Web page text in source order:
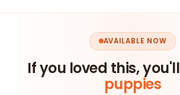
AVAILABLE NOW
If you loved this, you'll
puppies